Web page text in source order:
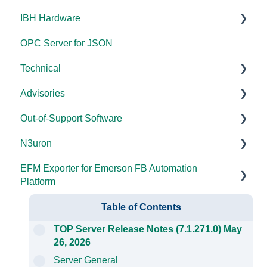
Error Codes/Messages
Code Samples
FAQs
Error Codes/Messages
Licensing
Compatibility
Universal
FAQs
Error Codes/Messages
Documentation
IBH Hardware
Application Notes
OPC Server for JSON
Technical
Products - General
OPC DA/OPC UA
Documentation
FAQs
Overviews
Error Codes/Messages
Advisories
DCOM Hardening
2025
2024
2023
2021
Out-of-Support Software
DataHub (v9 and older)
TOP Server (v4)
OmniServer (v2.0 and older)
N3uron
System Requirements
Documentation
EFM Exporter for Emerson FB Automation
Platform
DocumentationTable of Contents
TOP Server Release Notes (7.1.271.0) May
26, 2026
Server General